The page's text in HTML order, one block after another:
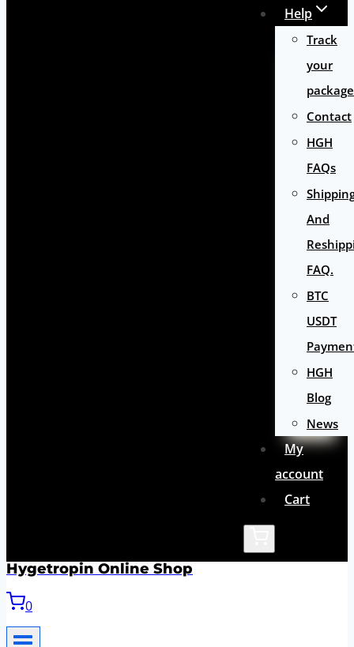
Help
Track
your
package
Contact
HGH
FAQs
And
FAQ.
BTC
USDT
HGH
Blog
News
My
account
Cart
Hygetropin Online Shop
0